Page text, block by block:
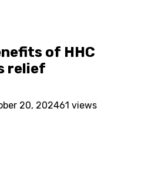
of HHC
relief
20, 202461 views